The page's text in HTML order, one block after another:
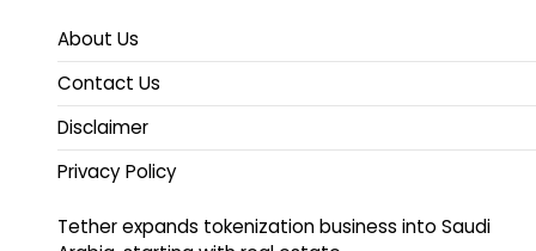
About Us
Contact Us
Disclaimer
Privacy Policy
Tether expands tokenization business into Saudi